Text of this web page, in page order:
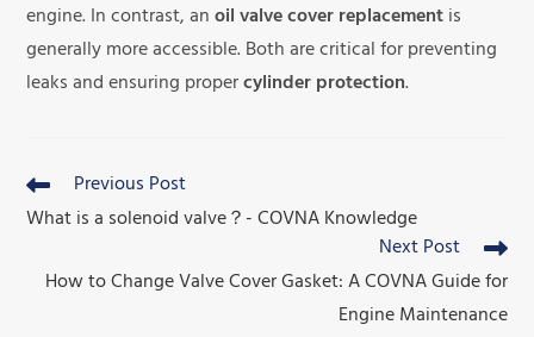
engine. In contrast, anoil valve cover replacementis
generally more accessible. Both are critical for preventing
leaks and ensuring propercylinder protection.
Previous Post
What is a solenoid valve？- COVNA Knowledge
Next Post
How to Change Valve Cover Gasket: A COVNA Guide for
Engine Maintenance